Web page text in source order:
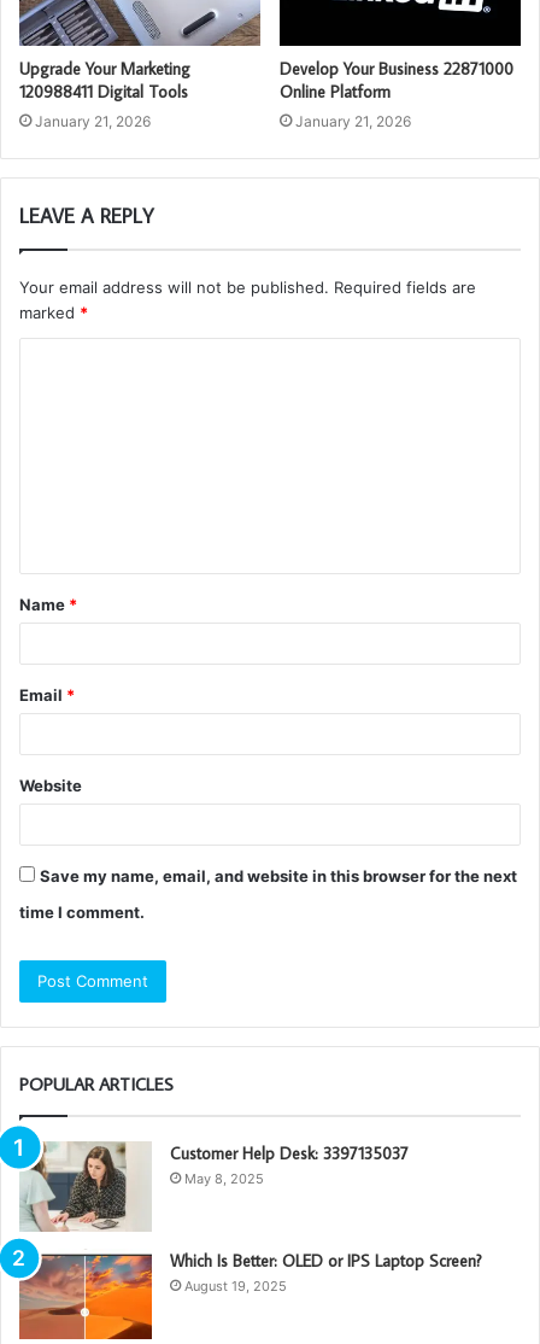
Upgrade Your Marketing
120988411 Digital Tools
January 21, 2026
Develop Your Business 22871000
Online Platform
January 21, 2026
LEAVE A REPLY
Your email address will not be published. Required fields are
marked *
t
*
Name *
Email *
Website
Save my name, email, and website in this browser for the next
time I comment.
POPULAR ARTICLES
Customer Help Desk: 3397135037
May 8, 2025
Which Is Better: OLED or IPS Laptop Screen?
August 19, 2025